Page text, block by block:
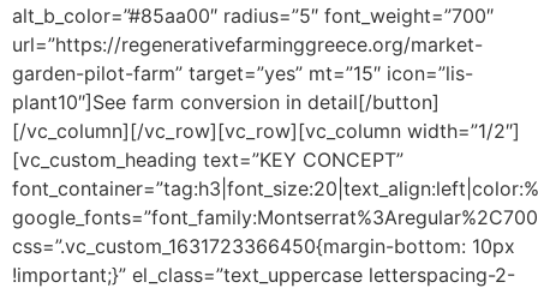
alt_b_color=”#85aa00″ radius=”5″ font_weight=”700″
url=”https://regenerativefarminggreece.org/market-
garden-pilot-farm” target=”yes” mt=”15″ icon=”lis-
plant10″]See farm conversion in detail[/button]
[/vc_column][/vc_row][vc_row][vc_column width=”1/2″]
[vc_custom_heading text=”KEY CONCEPT”
css=”.vc_custom_1631723366450{margin-bottom: 10px
!important;}” el_class=”text_uppercase letterspacing-2-